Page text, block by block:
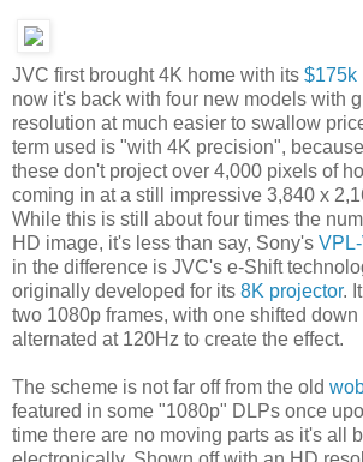
JVC first brought 4K home with its $175k
now it's back with four new models with
resolution at much easier to swallow
term used is "with 4K precision",
these don't project over 4,000 pixels of
coming in at a still impressive 3,840 x
While this is still about four times the
HD image, it's less than say, Sony's
in the difference is JVC's e-Shift
originally developed for its 8K projector.
two 1080p frames, with one shifted
alternated at 120Hz to create the effect.
The scheme is not far off from the old
featured in some "1080p" DLPs once
time there are no moving parts as it's all